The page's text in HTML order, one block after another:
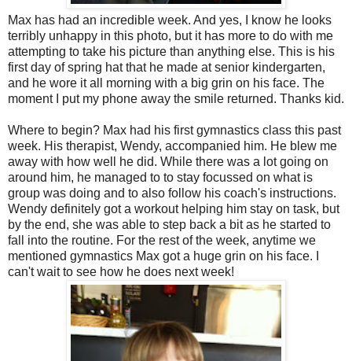
Max has had an incredible week. And yes, I know he looks
terribly unhappy in this photo, but it has more to do with me
attempting to take his picture than anything else. This is his
first day of spring hat that he made at senior kindergarten,
and he wore it all morning with a big grin on his face. The
moment I put my phone away the smile returned. Thanks kid.
Where to begin? Max had his first gymnastics class this past
week. His therapist, Wendy, accompanied him. He blew me
away with how well he did. While there was a lot going on
around him, he managed to to stay focussed on what is
group was doing and to also follow his coach's instructions.
Wendy definitely got a workout helping him stay on task, but
by the end, she was able to step back a bit as he started to
fall into the routine. For the rest of the week, anytime we
mentioned gymnastics Max got a huge grin on his face. I
can't wait to see how he does next week!